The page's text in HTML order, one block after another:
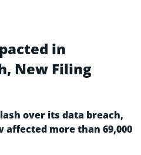
in
New Filing
over its data breach,
more than 69,000